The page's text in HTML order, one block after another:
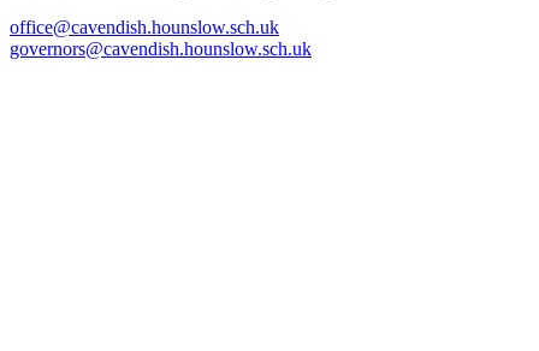
office@cavendish.hounslow.sch.uk
governors@cavendish.hounslow.sch.uk